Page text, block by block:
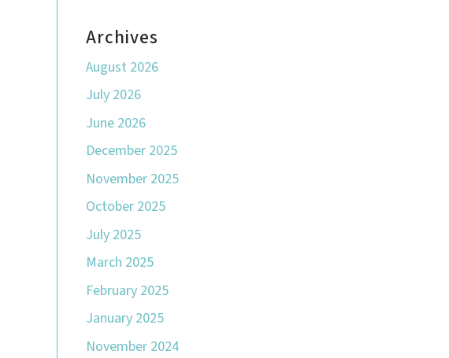
Archives
August 2026
July 2026
June 2026
December 2025
November 2025
October 2025
July 2025
March 2025
February 2025
January 2025
November 2024